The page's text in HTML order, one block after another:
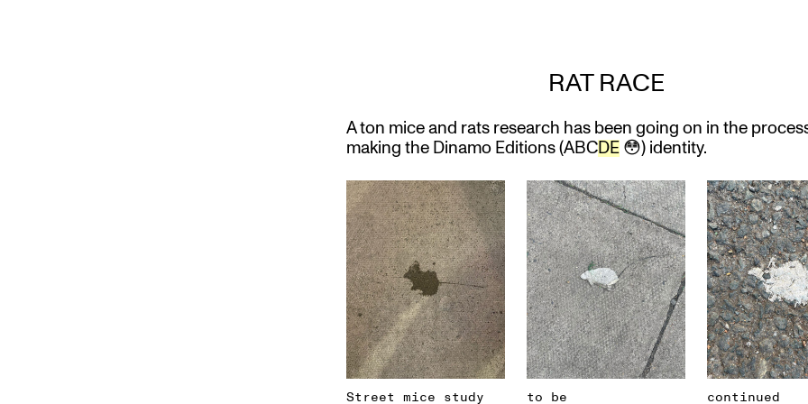
RAT RACE
A ton mice and rats research has been going on in the
making the Dinamo Editions (ABCDE 😳) identity.
Street mice study to be continued